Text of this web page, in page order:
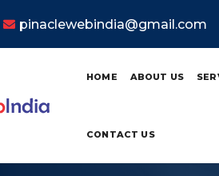
pinaclewebindia@gmail.com
HOME ABOUT US
CONTACT US